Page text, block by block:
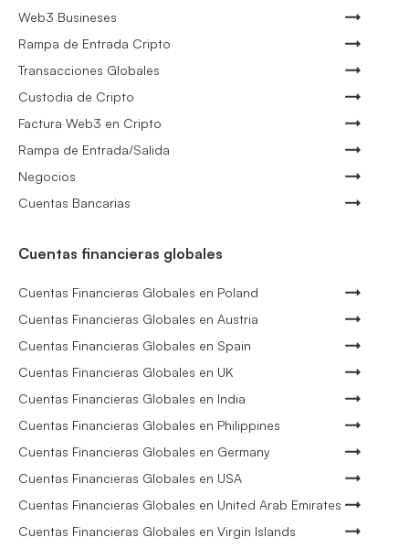
Web3 Busineses
Rampa de Entrada Cripto
Transacciones Globales
Custodia de Cripto
Factura Web3 en Cripto
Rampa de Entrada/Salida
Negocios
Cuentas Bancarias
Cuentas financieras globales
Cuentas Financieras Globales en Poland
Cuentas Financieras Globales en Austria
Cuentas Financieras Globales en Spain
Cuentas Financieras Globales en UK
Cuentas Financieras Globales en India
Cuentas Financieras Globales en Philippines
Cuentas Financieras Globales en Germany
Cuentas Financieras Globales en USA
Cuentas Financieras Globales en United Arab Emirates
Cuentas Financieras Globales en Virgin Islands